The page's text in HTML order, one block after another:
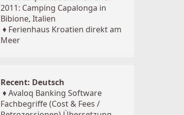
2011: Camping Capalonga in
Bibione, Italien
♦ Ferienhaus Kroatien direkt am
Meer
Recent: Deutsch
♦Avaloq Banking Software
Fachbegriffe (Cost & Fees /